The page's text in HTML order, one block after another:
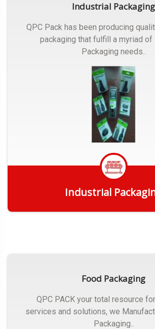
Industrial Packaging
QPC Pack has been producing
packaging that fulfill a myriad of
Packaging needs..
Industrial
Food Packaging
QPC PACK your total resource
services and solutions, we
Packaging..